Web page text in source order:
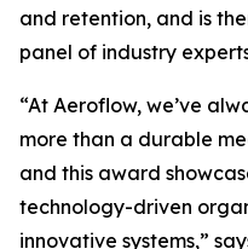
and retention, and is
panel of industry
“At Aeroflow, we’ve
more than a durable
and this award
technology-driven
innovative systems,”